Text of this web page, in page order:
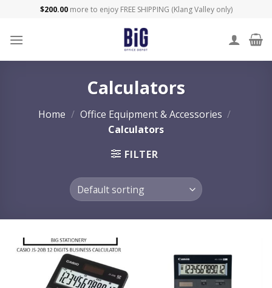
content
$200.00more to enjoy FREE SHIPPING (Klang Valley only)
Calculators
Home / Office Equipment & Accessories /
Calculators
FILTER